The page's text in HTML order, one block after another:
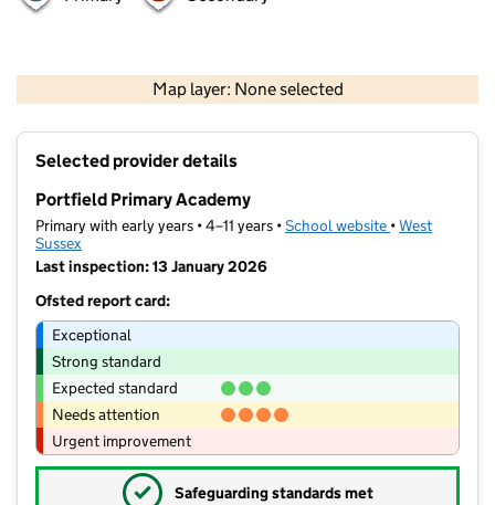
Map layer: None selected
Contains OS data © Crown copyright and database rights 2026
Selected provider details
Portfield Primary Academy
Primary with early years • 4–11 years •School website (opens in new
•West
Sussex
Last inspection: 13 January 2026
Ofsted report card:
Exceptional
Strong standard
Expected standard
Needs attention
Urgent improvement
✓ Safeguarding standards met